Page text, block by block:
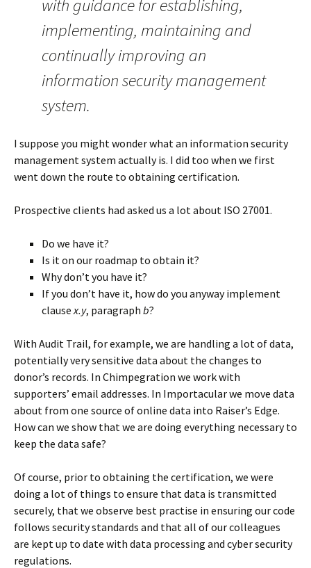
with guidance for establishing,
implementing, maintaining and
continually improving an
information security management
system.
I suppose you might wonder what an information security
management system actually is. I did too when we first
went down the route to obtaining certification.
Prospective clients had asked us a lot about ISO 27001.
Do we have it?
Is it on our roadmap to obtain it?
Why don’t you have it?
If you don’t have it, how do you anyway implement
clausex.y, paragraph b?
With Audit Trail, for example, we are handling a lot of data,
potentially very sensitive data about the changes to
donor’s records. In Chimpegration we work with
supporters’ email addresses. In Importacular we move data
about from one source of online data into Raiser’s Edge.
How can we show that we are doing everything necessary to
keep the data safe?
Of course, prior to obtaining the certification, we were
doing a lot of things to ensure that data is transmitted
securely, that we observe best practise in ensuring our code
follows security standards and that all of our colleagues
are kept up to date with data processing and cyber security
regulations.